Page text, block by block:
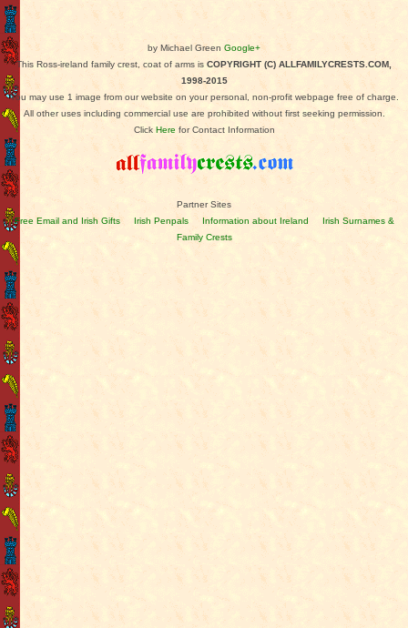
by Michael Green Google+
This Ross-ireland family crest, coat of arms is COPYRIGHT (C) ALLFAMILYCRESTS.COM,
1998-2015
You may use 1 image from our website on your personal, non-profit webpage free of charge.
All other uses including commercial use are prohibited without first seeking permission.
Click Here for Contact Information
Partner Sites
Free Email and Irish Gifts
Irish Penpals Information about Ireland
Irish Surnames &
Family Crests